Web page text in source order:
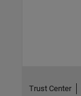
Trust Center